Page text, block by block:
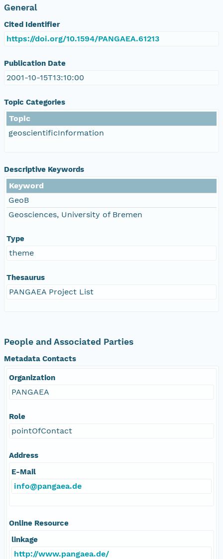
General
Cited Identifier
https://doi.org/10.1594/PANGAEA.61213
Publication Date
2001-10-15T13:10:00
Topic Categories
Topic
geoscientificInformation
Descriptive Keywords
Keyword
GeoB
Geosciences, University of Bremen
Type
theme
Thesaurus
PANGAEA Project List
People and Associated Parties
Metadata Contacts
Organization
PANGAEA
Role
pointOfContact
Address
E-Mail
info@pangaea.de
Online Resource
linkage
http://www.pangaea.de/